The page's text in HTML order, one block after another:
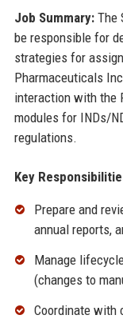
Job Summary:The
be responsible for
strategies for
Pharmaceuticals
interaction with the
modules for INDs/
regulations.
Key
Prepare and
annual reports,
Manage
(changes to
Coordinate with